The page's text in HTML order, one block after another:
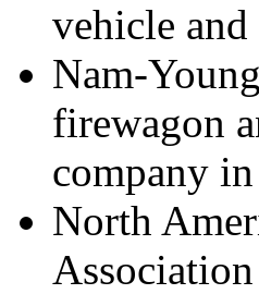
vehicle
Nam-
firewagon
company
North